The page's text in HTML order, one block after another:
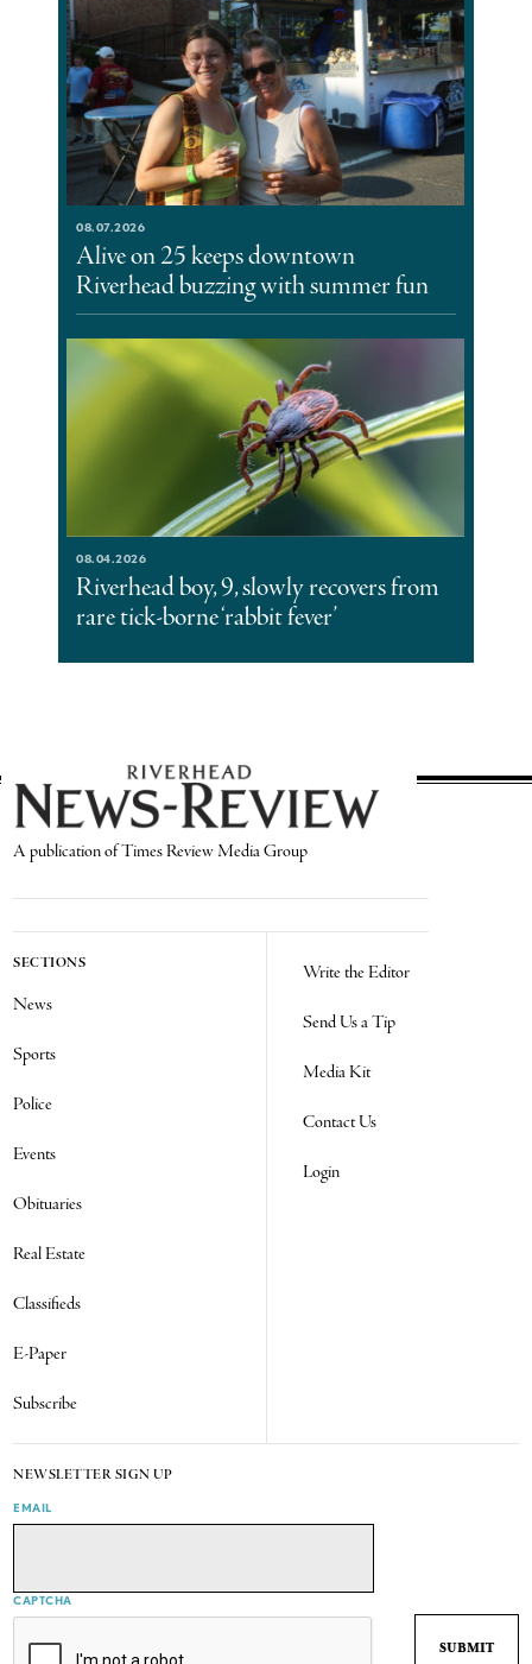
08.07.2026
Alive on 25 keeps downtown
Riverhead buzzing with summer fun
08.04.2026
Riverhead boy, 9, slowly recovers from
rare tick-borne ‘rabbit fever’
A publication of Times Review Media Group
SECTIONS
News
Sports
Police
Events
Obituaries
Real Estate
Classifieds
E-Paper
Subscribe
Write the Editor
Send Us a Tip
Media Kit
Contact Us
Login
NEWSLETTER SIGN UP
EMAIL
CAPTCHA